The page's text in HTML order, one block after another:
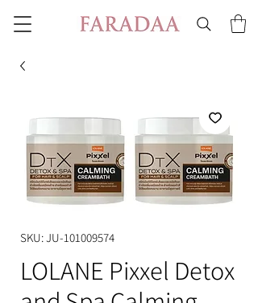
SKU: JU-101009574
LOLANE Pixxel Detox